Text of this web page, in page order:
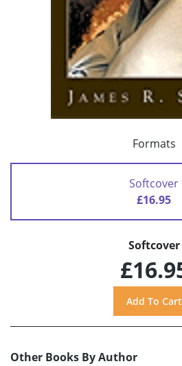
Formats
Softcover
£16.95
Softcover
Other Books By Author